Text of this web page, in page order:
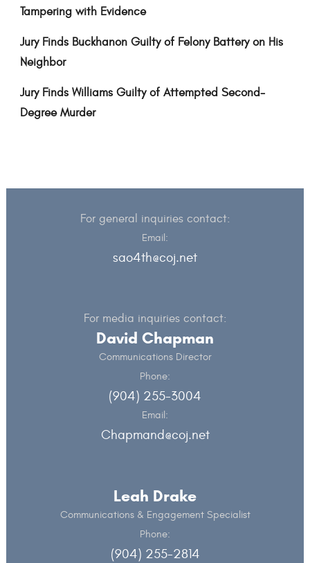
Tampering with Evidence
Jury Finds Buckhanon Guilty of Felony Battery on His
Neighbor
Jury Finds Williams Guilty of Attempted Second-
Degree Murder
For general inquiries contact:
Email:
sao4th@coj.net
For media inquiries contact:
David Chapman
Communications Director
Phone:
(904) 255-3004
Email:
Chapmand@coj.net
Leah Drake
Communications & Engagement Specialist
Phone:
(904) 255-2814